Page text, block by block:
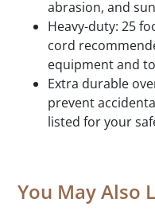
abrasion, and
Heavy-duty: 25
cord
equipment and
Extra durable
prevent
listed for your
You May Also